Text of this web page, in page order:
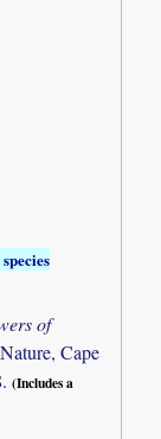
of
Cape
(Includes a